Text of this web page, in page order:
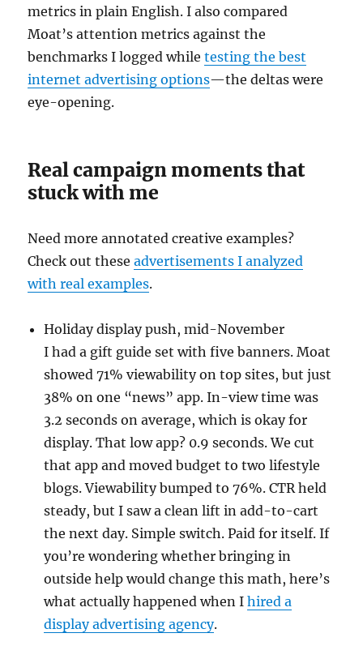
metrics in plain English. I also compared
Moat’s attention metrics against the
benchmarks I logged whiletesting the best
internet advertising options—the deltas were
eye-opening.
Real campaign moments that
stuck with me
Need more annotated creative examples?
Check out theseadvertisements I analyzed
with real examples.
Holiday display push, mid-November
I had a gift guide set with five banners. Moat
showed 71% viewability on top sites, but just
38% on one “news” app. In-view time was
3.2 seconds on average, which is okay for
display. That low app? 0.9 seconds. We cut
that app and moved budget to two lifestyle
blogs. Viewability bumped to 76%. CTR held
steady, but I saw a clean lift in add-to-cart
the next day. Simple switch. Paid for itself. If
you’re wondering whether bringing in
outside help would change this math, here’s
what actually happened when Ihired a
display advertising agency.